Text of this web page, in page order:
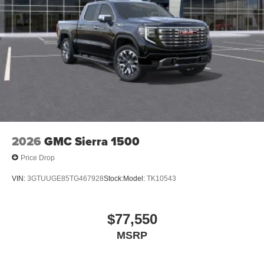
2026 GMC Sierra 1500
Price Drop
VIN: 3GTUUGE85TG467928Stock:Model: TK10543
$77,550
MSRP